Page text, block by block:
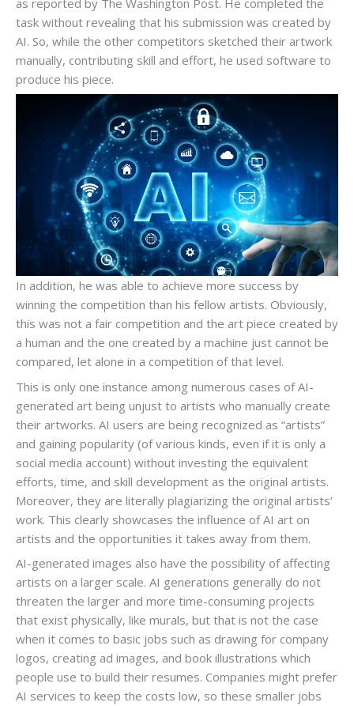
task without revealing that his submission was created by
AI. So, while the other competitors sketched their artwork
manually, contributing skill and effort, he used software to
produce his piece.
In addition, he was able to achieve more success by
winning the competition than his fellow artists. Obviously,
this was not a fair competition and the art piece created by
a human and the one created by a machine just cannot be
compared, let alone in a competition of that level.
This is only one instance among numerous cases of AI-
generated art being unjust to artists who manually create
their artworks. AI users are being recognized as “artists”
and gaining popularity (of various kinds, even if it is only a
social media account) without investing the equivalent
efforts, time, and skill development as the original artists.
Moreover, they are literally plagiarizing the original artists’
work. This clearly showcases the influence of AI art on
artists and the opportunities it takes away from them.
AI-generated images also have the possibility of affecting
artists on a larger scale. AI generations generally do not
threaten the larger and more time-consuming projects
that exist physically, like murals, but that is not the case
when it comes to basic jobs such as drawing for company
logos, creating ad images, and book illustrations which
people use to build their resumes. Companies might prefer
AI services to keep the costs low, so these smaller jobs